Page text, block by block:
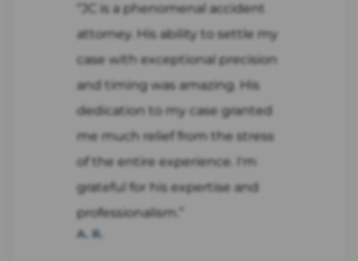
“JC is a phenomenal accident
attorney. His ability to settle my
case with exceptional precision
and timing was amazing. His
dedication to my case granted
me much relief from the stress
of the entire experience. I'm
grateful for his expertise and
professionalism.”
A. R.